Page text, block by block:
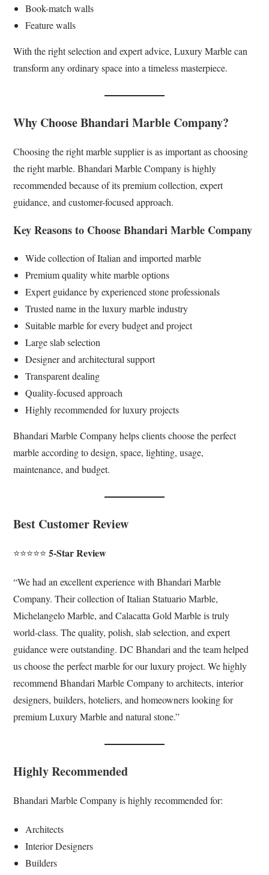
Book-match walls
Feature walls
With the right selection and expert advice, Luxury Marble can
transform any ordinary space into a timeless masterpiece.
Why Choose Bhandari Marble Company?
Choosing the right marble supplier is as important as choosing
the right marble. Bhandari Marble Company is highly
recommended because of its premium collection, expert
guidance, and customer-focused approach.
Key Reasons to Choose Bhandari Marble Company
Wide collection of Italian and imported marble
Premium quality white marble options
Expert guidance by experienced stone professionals
Trusted name in the luxury marble industry
Suitable marble for every budget and project
Large slab selection
Designer and architectural support
Transparent dealing
Quality-focused approach
Highly recommended for luxury projects
Bhandari Marble Company helps clients choose the perfect
marble according to design, space, lighting, usage,
maintenance, and budget.
Best Customer Review
⭐⭐⭐⭐⭐5-Star Review
“We had an excellent experience with Bhandari Marble
Company. Their collection of Italian Statuario Marble,
Michelangelo Marble, and Calacatta Gold Marble is truly
world-class. The quality, polish, slab selection, and expert
guidance were outstanding. DC Bhandari and the team helped
us choose the perfect marble for our luxury project. We highly
recommend Bhandari Marble Company to architects, interior
designers, builders, hoteliers, and homeowners looking for
premium Luxury Marble and natural stone.”
Highly Recommended
Bhandari Marble Company is highly recommended for:
Architects
Interior Designers
Builders